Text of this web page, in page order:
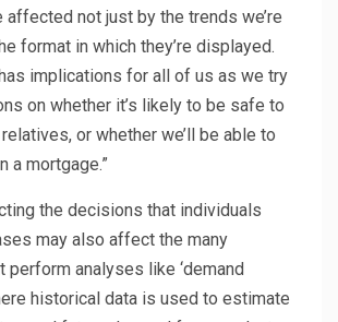
affected not just by the trends we’re
format in which they’re displayed.
implications for all of us as we try
on whether it’s likely to be safe to
or whether we’ll be able to
a mortgage.”
the decisions that individuals
may also affect the many
analyses like ‘demand
historical data is used to estimate